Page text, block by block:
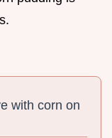
with corn on